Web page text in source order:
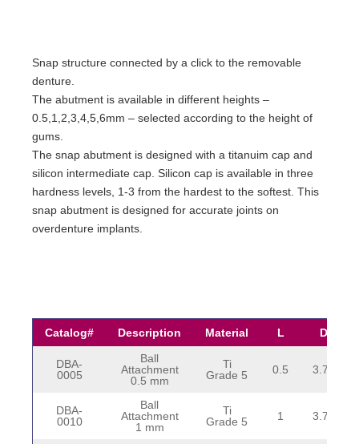
Snap structure connected by a click to the removable
denture.
The abutment is available in different heights –
0.5,1,2,3,4,5,6mm – selected according to the height of
gums.
The snap abutment is designed with a titanuim cap and
silicon intermediate cap. Silicon cap is available in three
hardness levels, 1-3 from the hardest to the softest. This
snap abutment is designed for accurate joints on
overdenture implants.
Catalog# Description Material L D
DBA-
0005
Ball
Attachment
0.5 mm
Ti
Grade 5
0.5 3.75
DBA-
0010
Ball
Attachment
1 mm
Ti
Grade 5
1 3.75